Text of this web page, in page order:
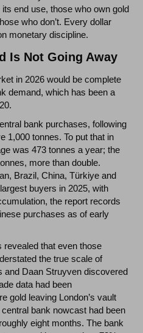
end use, those who own gold
who don’t. Every dollar
monetary discipline.
Is Not Going Away
in 2026 would be complete
demand, which has been a
bank purchases, following
1,000 tonnes. To put that in
was 473 tonnes a year; the
more than double.
Brazil, China, Türkiye and
buyers in 2025, with
the report records
purchases as of early
that even those
the true scale of
and Daan Struyven discovered
data had been
gold leaving London’s vault
bank nowcast had been
eight months. The bank